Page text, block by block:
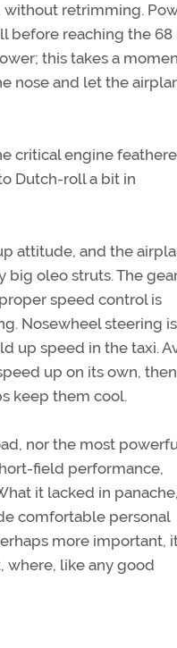
retrimming.
before reaching the 68
this takes a
nose and let the
critical engine
Dutch-roll a bit in
attitude, and the
oleo struts. The
speed control is
Nosewheel steering is
up speed in the taxi.
up on its own, then
keep them cool.
nor the most
field performance,
it lacked in
comfortable personal
more important,
like any good